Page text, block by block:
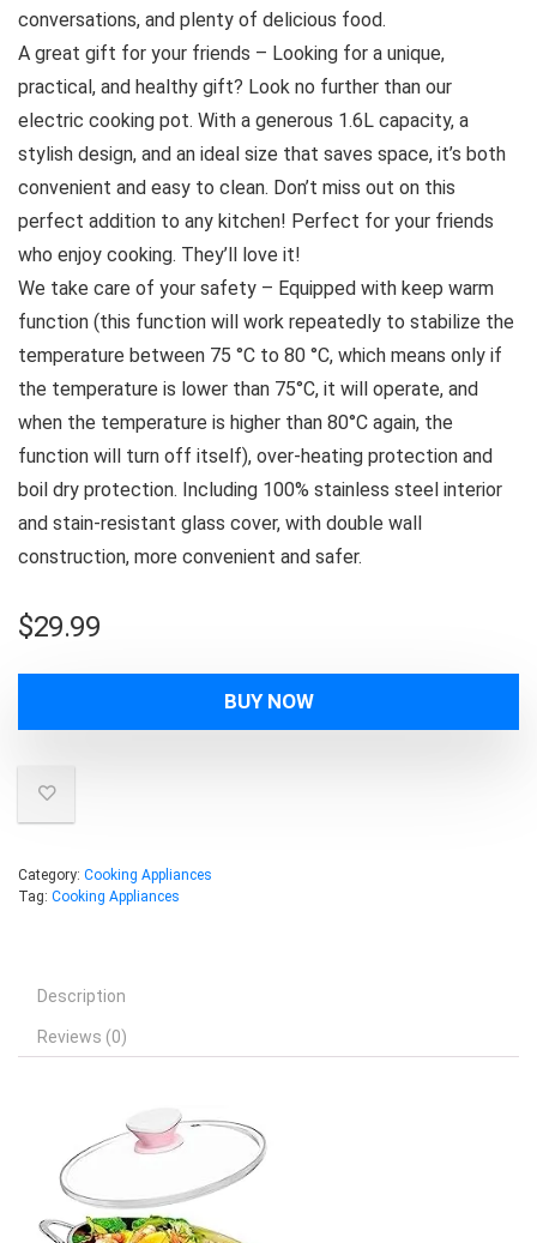
conversations, and plenty of delicious food.
A great gift for your friends – Looking for a unique,
practical, and healthy gift? Look no further than our
electric cooking pot. With a generous 1.6L capacity, a
stylish design, and an ideal size that saves space, it’s both
convenient and easy to clean. Don’t miss out on this
perfect addition to any kitchen! Perfect for your friends
who enjoy cooking. They’ll love it!
We take care of your safety – Equipped with keep warm
function (this function will work repeatedly to stabilize the
temperature between 75 °C to 80 °C, which means only if
the temperature is lower than 75°C, it will operate, and
when the temperature is higher than 80°C again, the
function will turn off itself), over-heating protection and
boil dry protection. Including 100% stainless steel interior
and stain-resistant glass cover, with double wall
construction, more convenient and safer.
$29.99
BUY NOW
Category: Cooking Appliances
Tag: Cooking Appliances
Description
Reviews (0)